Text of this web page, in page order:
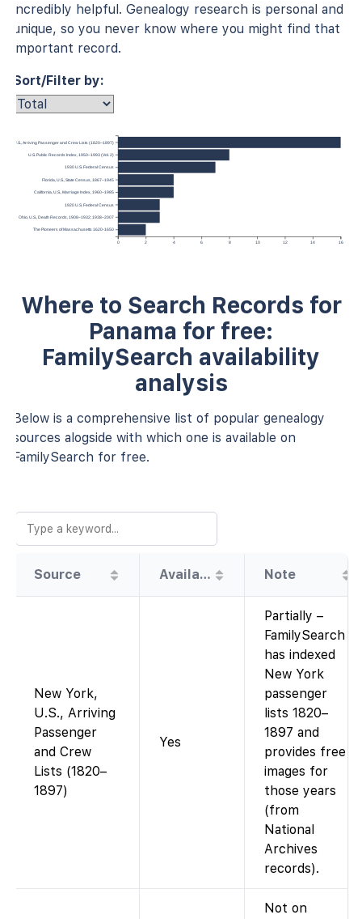
incredibly helpful. Genealogy research is personal and
unique, so you never know where you might find that
important record.
Sort/Filter by:
0 2 4 6 8 10 12 14 16
York, U.S., Arriving Passenger and Crew Lists (1820–1897)
U.S. Public Records Index, 1950–1993 (Vol. 2)
1930 U.S. Federal Census
Florida, U.S., State Census, 1867–1945
California, U.S., Marriage Index, 1960–1985
1920 U.S. Federal Census
Ohio, U.S., Death Records, 1908–1932; 1938–2007
The Pioneers of Massachusetts 1620-1650
Where to Search Records for
Panama for free:
FamilySearch availability
analysis
Below is a comprehensive list of popular genealogy
sources alogside with which one is available on
FamilySearch for free.
Source Availability Note
New York,
U.S., Arriving
Passenger
and Crew
Lists (1820–
1897)
Yes
Partially –
FamilySearch
has indexed
New York
passenger
lists 1820–
1897 and
provides free
images for
those years
(from
National
Archives
records).
Not on